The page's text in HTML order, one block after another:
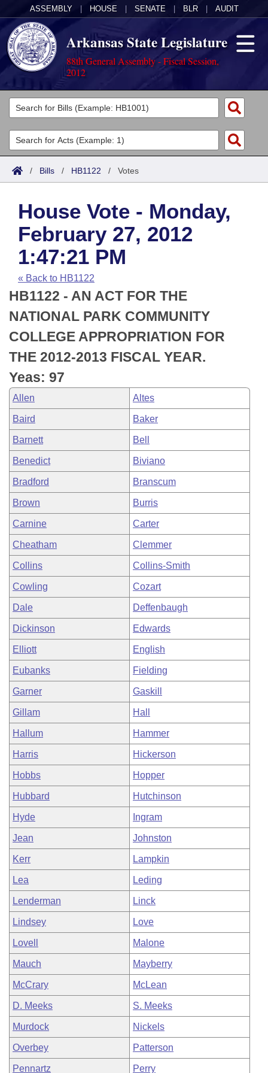
ASSEMBLY HOUSE SENATE BLR AUDIT
Arkansas State Legislature
88th General Assembly - Fiscal Session,
2012
Legislators
List All
Search
Committees
Joint
House
Task Force
Bills in House Committees
Bills in Senate Committees
Bills in Joint Committees
Meetings Of The Whole/Business Meetings
Acts
Search by Range
Advanced Search
Code Sections Amended
Bills
Search by Range
Advanced Search
Recent Activities
Recently Filed
Personalized Bill Tracking
Bills Returned from Committee
Bill Conflicts Report
Calendars
Meetings and Events
House
Senate
House Budget
Senate Budget
House Roll Call
Arkansas Law
Arkansas Code and Constitution of 1874
Uncodified Historic Legislation
Budget
Search Center
/ Bills / HB1122 / Votes
House Vote - Monday,
February 27, 2012
1:47:21 PM
« Back to HB1122
HB1122 - AN ACT FOR THE
NATIONAL PARK COMMUNITY
COLLEGE APPROPRIATION FOR
THE 2012-2013 FISCAL YEAR.
Yeas: 97
Allen Altes
Baird Baker
Barnett Bell
Benedict Biviano
Bradford Branscum
Brown Burris
Carnine Carter
Cheatham Clemmer
Collins Collins-Smith
Cowling Cozart
Dale Deffenbaugh
Dickinson Edwards
Elliott English
Eubanks Fielding
Garner Gaskill
Gillam Hall
Hallum Hammer
Harris Hickerson
Hobbs Hopper
Hubbard Hutchinson
Hyde Ingram
Jean Johnston
Kerr Lampkin
Lea Leding
Lenderman Linck
Lindsey Love
Lovell Malone
Mauch Mayberry
McCrary McLean
D. Meeks S. Meeks
Murdock Nickels
Overbey Patterson
Pennartz Perry